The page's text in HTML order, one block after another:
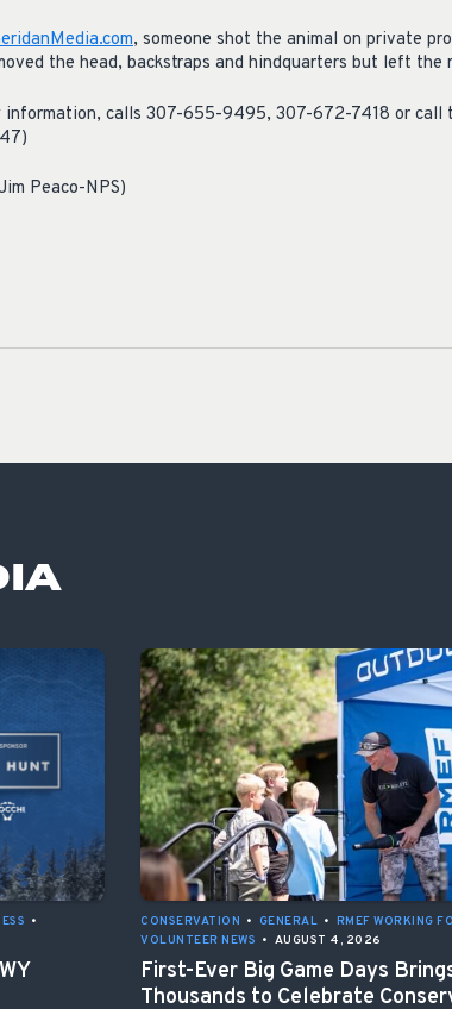
, someone shot the animal on private
the head, backstraps and hindquarters but left the
calls 307-655-9495, 307-672-7418 or call
Peaco-NPS)
•
CONSERVATION • GENERAL • RMEF WORKING
VOLUNTEER NEWS • AUGUST 4, 2026
First-Ever Big Game Days
Thousands to Celebrate